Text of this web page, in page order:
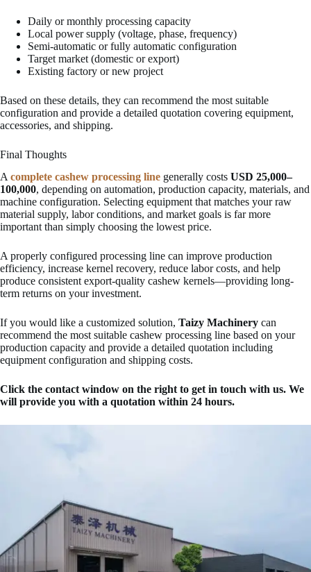
Daily or monthly processing capacity
Local power supply (voltage, phase, frequency)
Semi-automatic or fully automatic configuration
Target market (domestic or export)
Existing factory or new project
Based on these details, they can recommend the most suitable
configuration and provide a detailed quotation covering equipment,
accessories, and shipping.
Final Thoughts
A complete cashew processing line generally costs USD 25,000–
100,000, depending on automation, production capacity, materials, and
machine configuration. Selecting equipment that matches your raw
material supply, labor conditions, and market goals is far more
important than simply choosing the lowest price.
A properly configured processing line can improve production
efficiency, increase kernel recovery, reduce labor costs, and help
produce consistent export-quality cashew kernels—providing long-
term returns on your investment.
If you would like a customized solution, Taizy Machinery can
recommend the most suitable cashew processing line based on your
production capacity and provide a detailed quotation including
equipment configuration and shipping costs.
Click the contact window on the right to get in touch with us. We
will provide you with a quotation within 24 hours.